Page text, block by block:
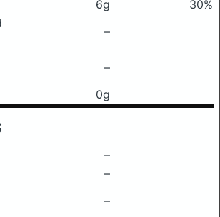
6g
30%
–
–
0g
–
–
–